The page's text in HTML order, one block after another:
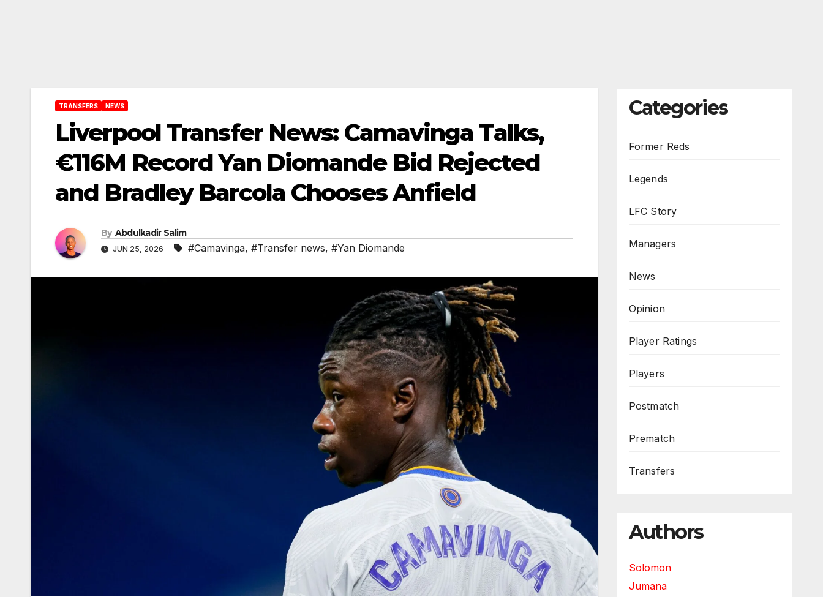
TRANSFERS NEWS
Liverpool Transfer News: Camavinga Talks,
€116M Record Yan Diomande Bid Rejected
and Bradley Barcola Chooses Anfield
By Abdulkadir Salim
JUN 25, 2026 #Camavinga, #Transfer news, #Yan Diomande
Categories
Former Reds
Legends
LFC Story
Managers
News
Opinion
Player Ratings
Players
Postmatch
Prematch
Transfers
Authors
Solomon
Jumana